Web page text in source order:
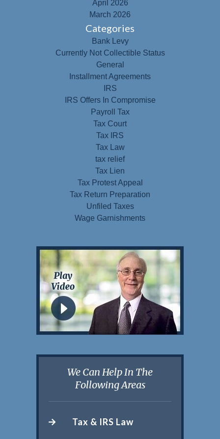
April 2026
March 2026
Categories
Bank Levy
Currently Not Collectible Status
General
Installment Agreements
IRS
IRS Offers In Compromise
Payroll Tax
Tax Court
Tax IRS
Tax Law
tax relief
Tax Lien
Tax Protest Appeal
Tax Return Preparation
Unfiled Taxes
Wage Garnishments
We Can Help In The
Following Areas
Tax & IRS Law